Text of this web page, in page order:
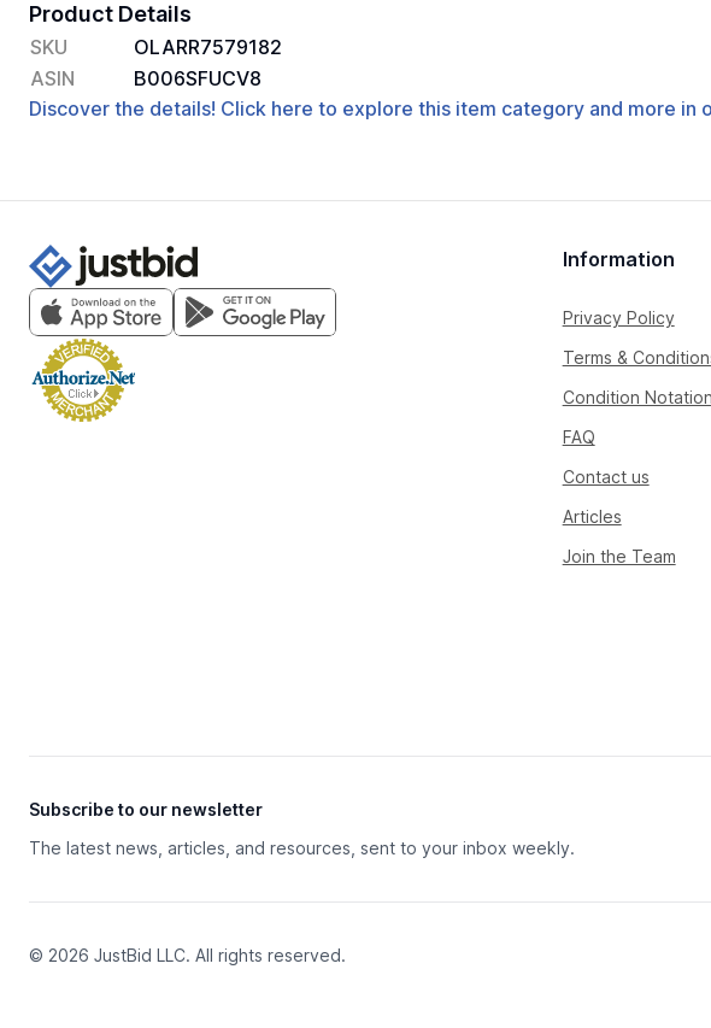
Product Details
SKU
OLARR7579182
ASIN
B006SFUCV8
Discover the details! Click here to explore this item category and more in
Information
Privacy Policy
Terms &
Condition Notation
FAQ
Contact us
Articles
Join the Team
Subscribe to our newsletter
The latest news, articles, and resources, sent to your inbox weekly.
© 2026 JustBid LLC. All rights reserved.